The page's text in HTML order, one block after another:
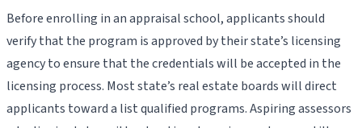
Before enrolling in an appraisal school, applicants should
verify that the program is approved by their state’s licensing
agency to ensure that the credentials will be accepted in the
licensing process. Most state’s real estate boards will direct
applicants toward a list qualified programs. Aspiring assessors